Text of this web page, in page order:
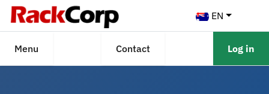
EN
Menu Contact Log in